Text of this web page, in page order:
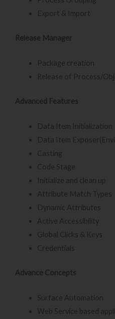
Export & Import
Release Manager
Package creation
Release of Process/
Advanced Features
Data Item Initialization
Data Item
Casting
Code Stage
Initialize and clean up
Attribute Match Types
Dynamic Attributes
Active Accessibility
Global Clicks & Keys
Credentials
Advance Concepts
Surface Automation
Web Service based